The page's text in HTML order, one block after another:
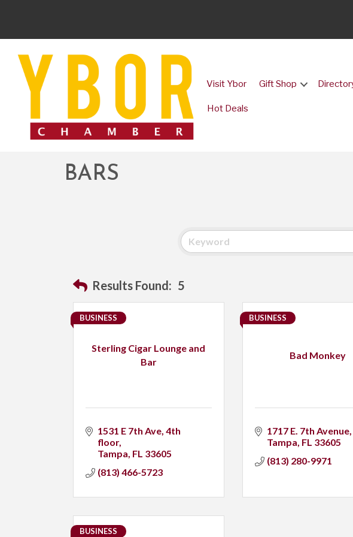
Visit Ybor Gift Shop
Hot Deals
BARS
Results Found: 5
Sterling Cigar Lounge and
Bar
BUSINESS
1531 E 7th Ave 4th
floor
Tampa FL 33605
(813) 466-5723
Bad Monkey
BUSINESS
1717 E. 7th Avenue
Tampa FL 33605
(813) 280-9971
BUSINESS